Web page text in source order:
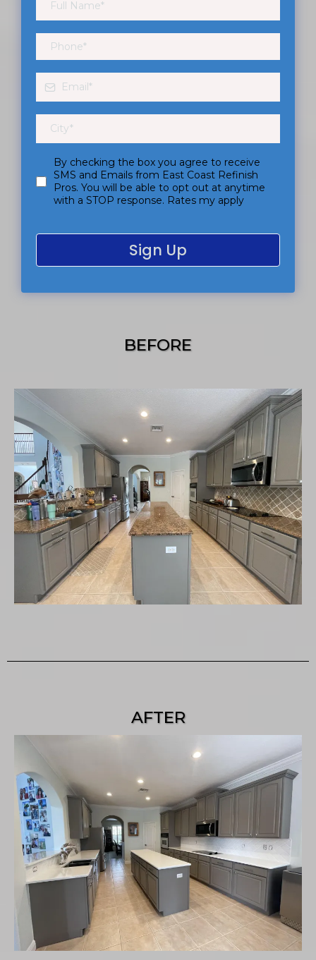
By checking the box you agree to receive
SMS and Emails from East Coast Refinish
Pros. You will be able to opt out at anytime
with a STOP response. Rates my apply
Sign Up
BEFORE
AFTER